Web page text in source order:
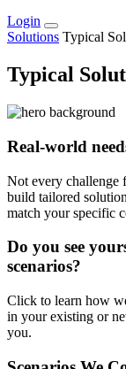
Login
Solutions Typical
Typical
Real-world
Not every challenge
build tailored
match your specific
Do you see
scenarios?
Click to learn how
in your existing or
you.